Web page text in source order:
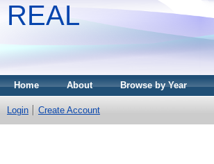
REAL
Home About Browse by Year
Login Create Account